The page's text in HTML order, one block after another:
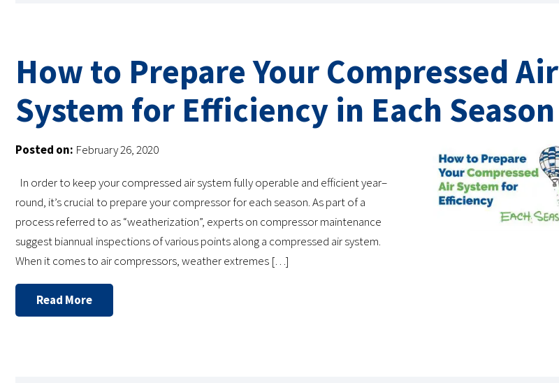
How to Prepare Your Compressed Air
System for Efficiency in Each Season
Posted on: February 26, 2020
In order to keep your compressed air system fully operable and efficient year–
round, it’s crucial to prepare your compressor for each season. As part of a
process referred to as “weatherization”, experts on compressor maintenance
suggest biannual inspections of various points along a compressed air system.
When it comes to air compressors, weather extremes […]
Read More